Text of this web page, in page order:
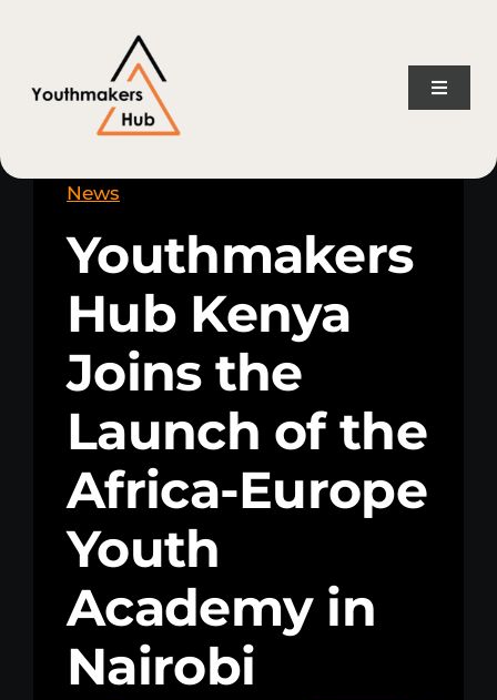
content
Toggle
About Us
Consulting Services
Projects
Kenya Office
Donate
Search
News
Youthmakers
Hub Kenya
Joins the
Launch of the
Africa-Europe
Youth
Academy in
Nairobi